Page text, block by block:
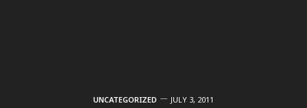
UNCATEGORIZED JULY 3, 2011